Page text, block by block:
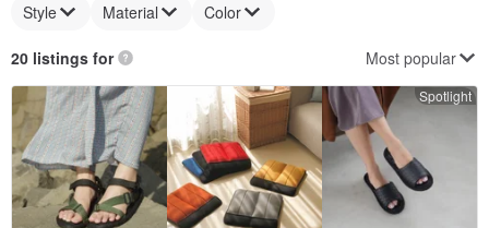
Style Material Color
20 listings for Most popular
Spotlight